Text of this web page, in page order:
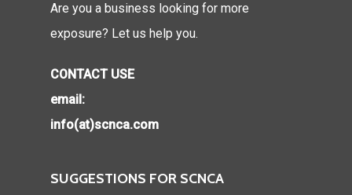
Are you a business looking for more
exposure? Let us help you.
CONTACT USE
email:
info(at)scnca.com
SUGGESTIONS FOR SCNCA